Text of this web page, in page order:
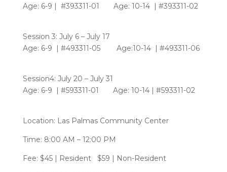
Age: 6-9 | #393311-01 Age: 10-14 | #393311-02
Session 3: July 6 – July 17
Age: 6-9 | #493311-05 Age:10-14 | #493311-06
Session4: July 20 – July 31
Age: 6-9 | #593311-01 Age: 10-14 | #593311-02
Location: Las Palmas Community Center
Time: 8:00 AM – 12:00 PM
Fee: $45 | Resident $59 | Non-Resident